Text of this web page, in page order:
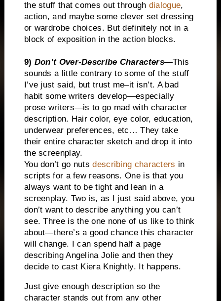
the stuff that comes out through dialogue,
action, and maybe some clever set dressing
or wardrobe choices. But definitely not in a
block of exposition in the action blocks.
9) Don’t Over-Describe Characters—This
sounds a little contrary to some of the stuff
I’ve just said, but trust me–it isn’t. A bad
habit some writers develop—especially
prose writers—is to go mad with character
description. Hair color, eye color, education,
underwear preferences, etc… They take
their entire character sketch and drop it into
the screenplay.
You don’t go nuts describing characters in
scripts for a few reasons. One is that you
always want to be tight and lean in a
screenplay. Two is, as I just said above, you
don’t want to describe anything you can’t
see. Three is the one none of us like to think
about—there’s a good chance this character
will change. I can spend half a page
describing Angelina Jolie and then they
decide to cast Kiera Knightly. It happens.
Just give enough description so the
character stands out from any other